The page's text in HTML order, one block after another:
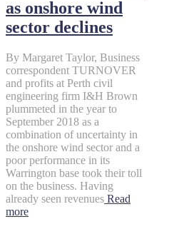
as onshore wind
sector declines
By Margaret Taylor, Business
correspondent TURNOVER
and profits at Perth civil
engineering firm I&H Brown
plummeted in the year to
September 2018 as a
combination of uncertainty in
the onshore wind sector and a
poor performance in its
Warrington base took their toll
on the business. Having
already seen revenues Read
more